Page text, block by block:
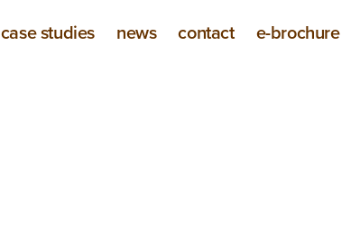
case studies news contact e-brochure